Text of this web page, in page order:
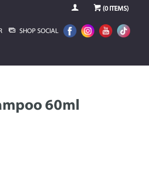
(0ITEMS)
SHOP SOCIAL
60ml